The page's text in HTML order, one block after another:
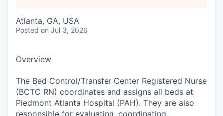
Atlanta, GA, USA
Posted on Jul 3, 2026
Overview
The Bed Control/Transfer Center Registered Nurse
(BCTC RN) coordinates and assigns all beds at
Piedmont Atlanta Hospital (PAH). They are also
responsible for evaluating, coordinating,